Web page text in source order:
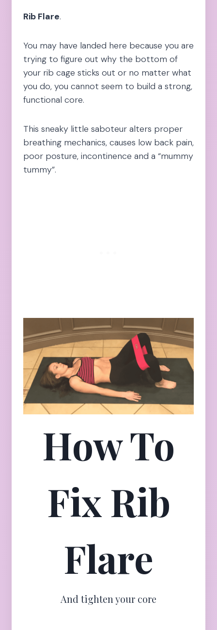
Rib Flare.
You may have landed here because you are
trying to figure out why the bottom of
your rib cage sticks out or no matter what
you do, you cannot seem to build a strong,
functional core.
This sneaky little saboteur alters proper
breathing mechanics, causes low back pain,
poor posture, incontinence and a “mummy
tummy”.
How To
Fix Rib
Flare
And tighten your core